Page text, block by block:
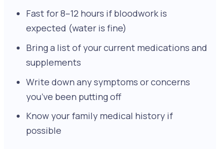
Fast for 8–12 hours if bloodwork is
expected (water is fine)
Bring a list of your current medications and
supplements
Write down any symptoms or concerns
you’ve been putting off
Know your family medical history if
possible